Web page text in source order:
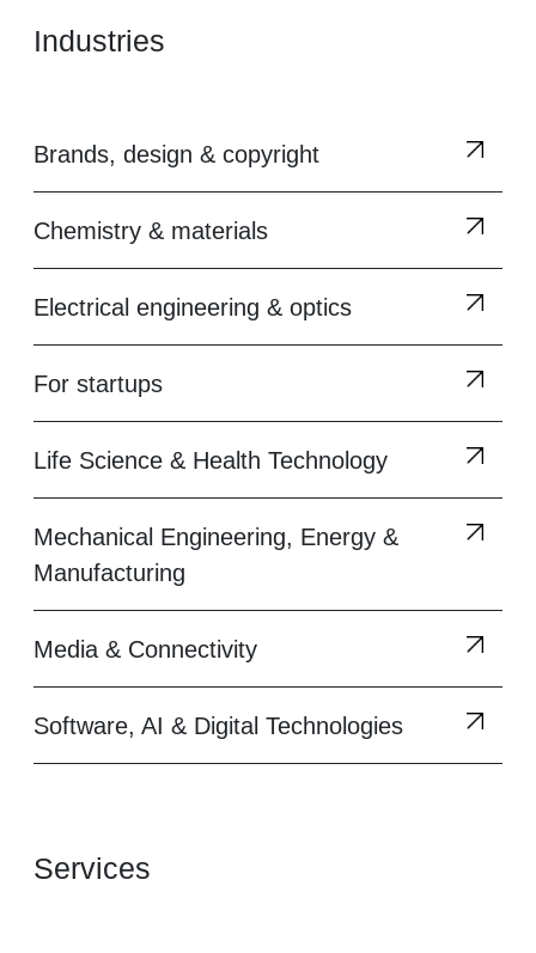
Industries
Brands, design & copyright
Chemistry & materials
Electrical engineering & optics
For startups
Life Science & Health Technology
Mechanical Engineering, Energy &
Manufacturing
Media & Connectivity
Software, AI & Digital Technologies
Services